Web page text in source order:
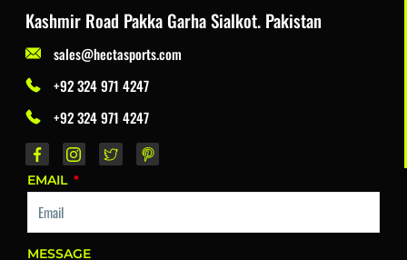
Kashmir Road Pakka Garha Sialkot. Pakistan
sales@hectasports.com
+92 324 971 4247
+92 324 971 4247
EMAIL
MESSAGE